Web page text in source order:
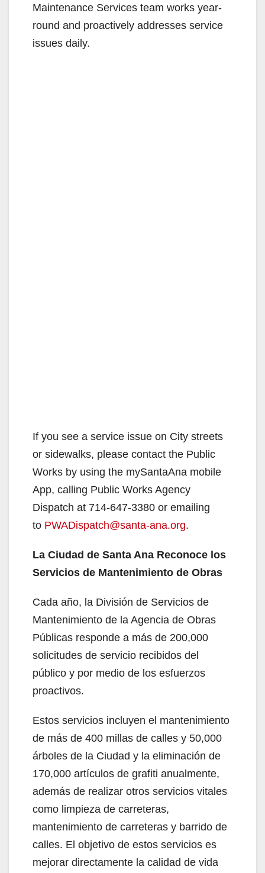
Maintenance Services team works year-
round and proactively addresses service
issues daily.
If you see a service issue on City streets
or sidewalks, please contact the Public
Works by using the mySantaAna mobile
App, calling Public Works Agency
Dispatch at 714-647-3380 or emailing
to PWADispatch@santa-ana.org.
La Ciudad de Santa Ana Reconoce los
Servicios de Mantenimiento de Obras
Cada año, la División de Servicios de
Mantenimiento de la Agencia de Obras
Públicas responde a más de 200,000
solicitudes de servicio recibidos del
público y por medio de los esfuerzos
proactivos.
Estos servicios incluyen el mantenimiento
de más de 400 millas de calles y 50,000
árboles de la Ciudad y la eliminación de
170,000 artículos de grafiti anualmente,
además de realizar otros servicios vitales
como limpieza de carreteras,
mantenimiento de carreteras y barrido de
calles. El objetivo de estos servicios es
mejorar directamente la calidad de vida